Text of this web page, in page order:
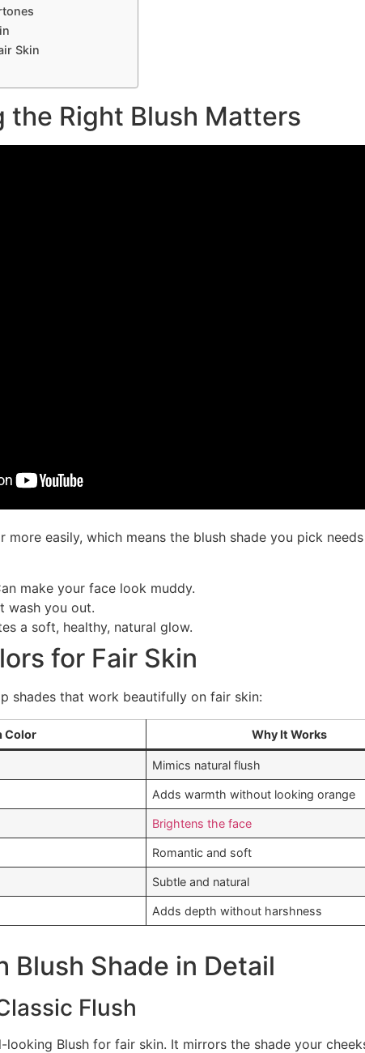
Skin
the Right Blush Matters
more easily, which means the blush shade you pick
make your face look muddy.
wash you out.
a soft, healthy, natural glow.
for Fair Skin
shades that work beautifully on fair skin:
Color Why It Works
Mimics natural flush
Adds warmth without looking orange
Brightens the face
Romantic and soft
Subtle and natural
Adds depth without harshness
Blush Shade in Detail
Flush
Blush for fair skin. It mirrors the shade your